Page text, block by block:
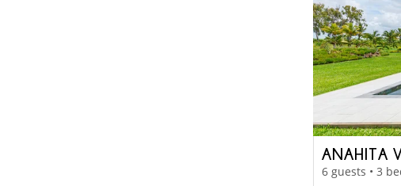
ANAHITA
6 guests • 3